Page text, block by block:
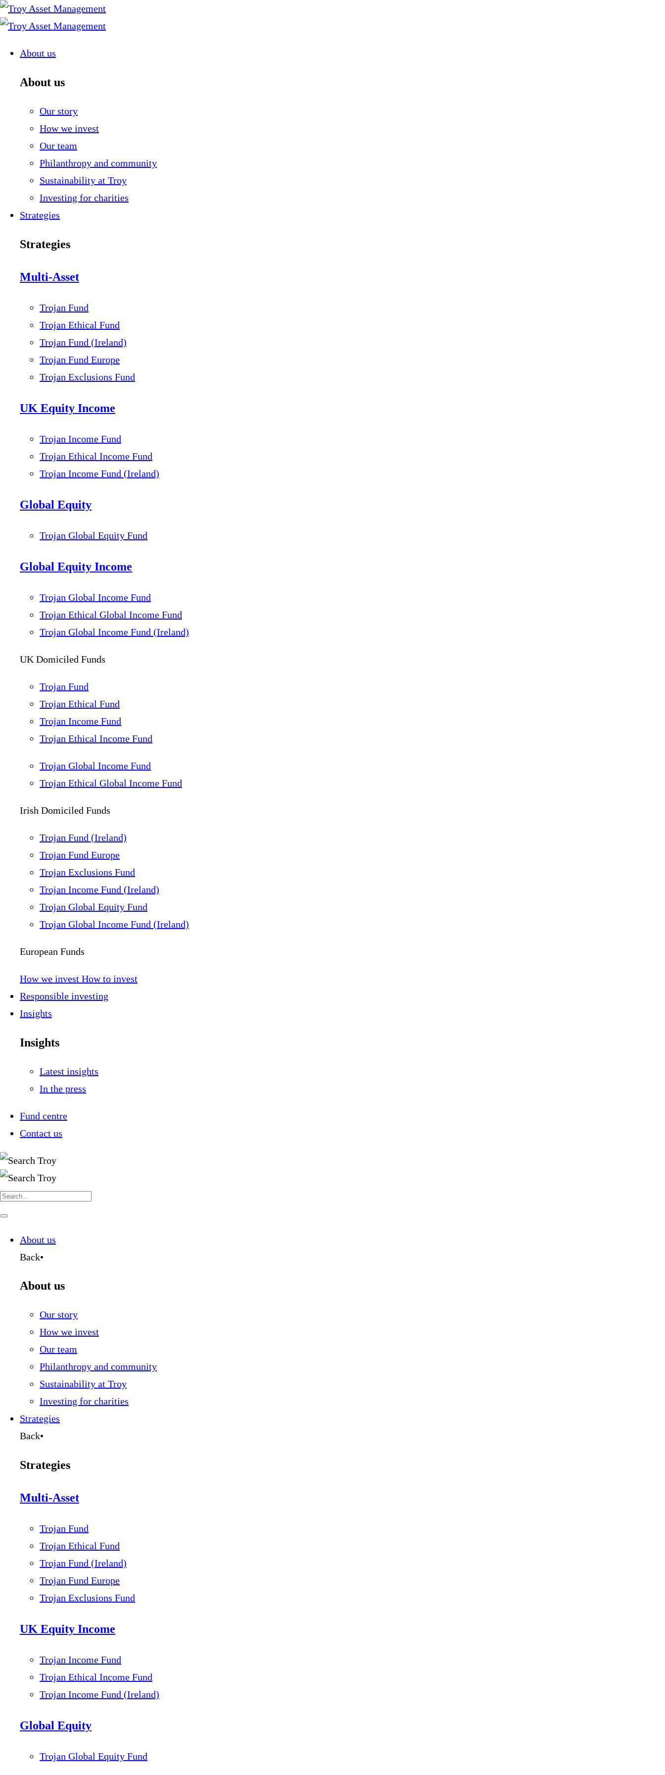
Skip
to
About us
About us
Our story
How we invest
Our team
Philanthropy and community
Sustainability at Troy
Investing for charities
Strategies
Strategies
Multi-Asset
Trojan Fund
Trojan Ethical Fund
Trojan Fund (Ireland)
Trojan Fund Europe
Trojan Exclusions Fund
UK Equity Income
Trojan Income Fund
Trojan Ethical Income Fund
Trojan Income Fund (Ireland)
Global Equity
Trojan Global Equity Fund
Global Equity Income
Trojan Global Income Fund
Trojan Ethical Global Income Fund
Trojan Global Income Fund (Ireland)
UK Domiciled Funds
Trojan Fund
Trojan Ethical Fund
Trojan Income Fund
Trojan Ethical Income Fund
Trojan Global Income Fund
Trojan Ethical Global Income Fund
Irish Domiciled Funds
Trojan Fund (Ireland)
Trojan Fund Europe
Trojan Exclusions Fund
Trojan Income Fund (Ireland)
Trojan Global Equity Fund
Trojan Global Income Fund (Ireland)
European Funds
How we invest How to invest
Responsible investing
Insights
Insights
Latest insights
In the press
Fund centre
Contact us
Search
for:
Navigate
About us
Back•
About us
Our story
How we invest
Our team
Philanthropy and community
Sustainability at Troy
Investing for charities
Strategies
Back•
Strategies
Multi-Asset
Trojan Fund
Trojan Ethical Fund
Trojan Fund (Ireland)
Trojan Fund Europe
Trojan Exclusions Fund
UK Equity Income
Trojan Income Fund
Trojan Ethical Income Fund
Trojan Income Fund (Ireland)
Global Equity
Trojan Global Equity Fund